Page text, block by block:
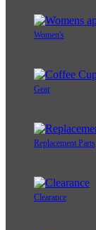
Women's
Gear
Replacement Parts
Clearance